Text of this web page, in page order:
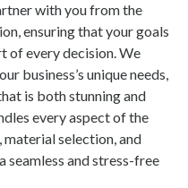
with you from the
ensuring that your goals
of every decision. We
business’s unique needs,
is both stunning and
every aspect of the
selection, and
seamless and stress-free